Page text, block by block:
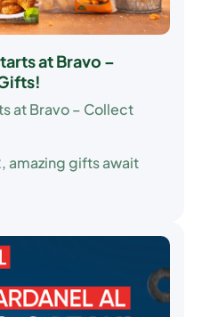
at Bravo –
at Bravo – Collect
amazing gifts await